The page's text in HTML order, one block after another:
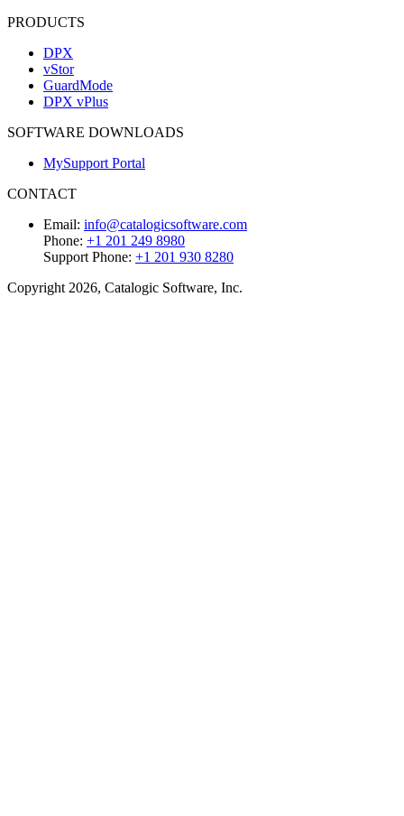
PRODUCTS
DPX
vStor
GuardMode
DPX vPlus
SOFTWARE DOWNLOADS
MySupport Portal
CONTACT
Email: info@catalogicsoftware.com
Phone: +1 201 249 8980
Support Phone: +1 201 930 8280
Copyright 2026, Catalogic Software, Inc.